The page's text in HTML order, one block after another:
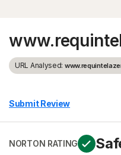
URL Analysed:
Submit Review
NORTON RATING